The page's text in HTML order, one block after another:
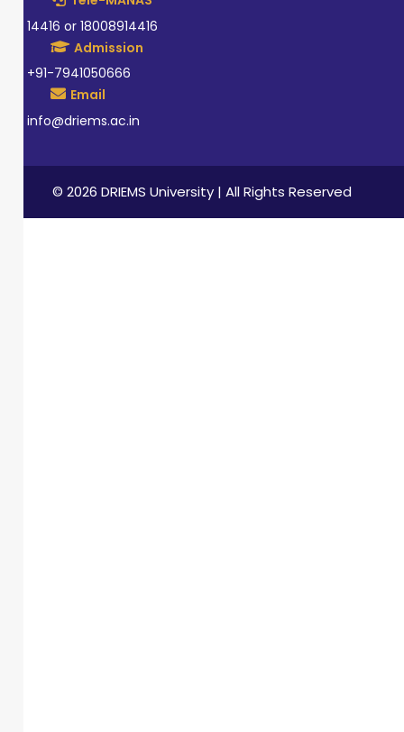
14416 or 18008914416
Admission
+91-7941050666
Email
info@driems.ac.in
© 2026 DRIEMS University | All Rights Reserved